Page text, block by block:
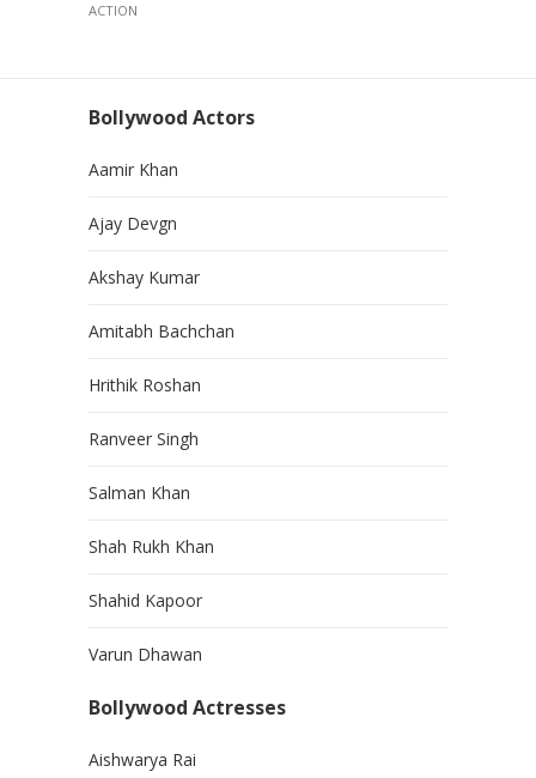
ACTION
Bollywood Actors
Aamir Khan
Ajay Devgn
Akshay Kumar
Amitabh Bachchan
Hrithik Roshan
Ranveer Singh
Salman Khan
Shah Rukh Khan
Shahid Kapoor
Varun Dhawan
Bollywood Actresses
Aishwarya Rai